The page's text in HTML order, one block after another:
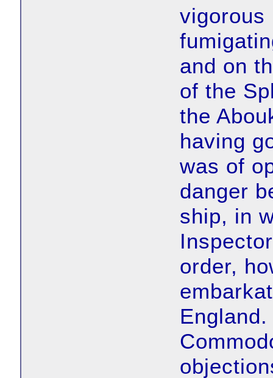
vigorous
and on
of the
the
having
was of
danger
ship, in
order,